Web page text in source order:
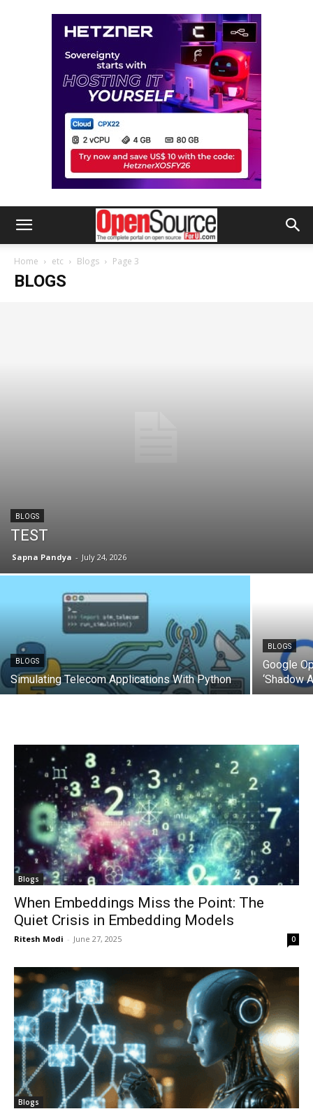
Home etc Blogs Page 3
BLOGS
BLOGS
TEST
Sapna Pandya - July 24, 2026
BLOGS
Simulating Telecom Applications With Python
BLOGS
Google
‘Shadow
Blogs
When Embeddings Miss the Point: The
Quiet Crisis in Embedding Models
Ritesh Modi - June 27, 2025 0
Blogs